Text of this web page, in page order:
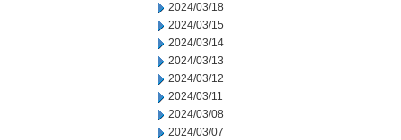
2024/03/18
2024/03/15
2024/03/14
2024/03/13
2024/03/12
2024/03/11
2024/03/08
2024/03/07